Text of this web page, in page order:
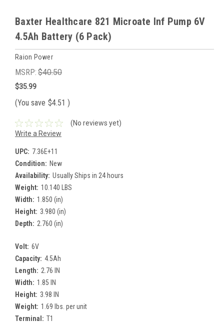
Baxter Healthcare 821 Microate Inf Pump 6V
4.5Ah Battery (6 Pack)
Raion Power
MSRP: $40.50
$35.99
(You save $4.51 )
(No reviews yet)
Write a Review
UPC: 7.36E+11
Condition: New
Availability: Usually Ships in 24 hours
Weight: 10.140 LBS
Width: 1.850 (in)
Height: 3.980 (in)
Depth: 2.760 (in)
Volt: 6V
Capacity: 4.5Ah
Length: 2.76 IN
Width: 1.85 IN
Height: 3.98 IN
Weight: 1.69 lbs. per unit
Terminal: T1